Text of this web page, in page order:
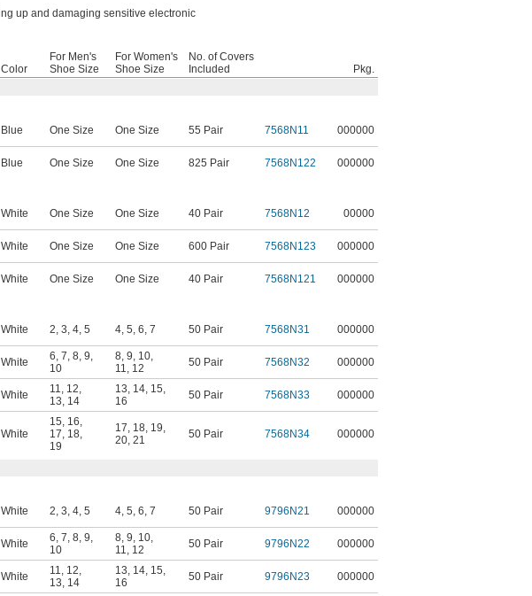
up and damaging sensitive electronic
Color
For Men's
Shoe Size
For Women's
Shoe Size
No. of Covers
Included
Pkg.
Blue One Size One Size 55 Pair 7568N11 000000
Blue One Size One Size 825 Pair 7568N122 000000
White One Size One Size 40 Pair 7568N12 00000
White One Size One Size 600 Pair 7568N123 000000
White One Size One Size 40 Pair 7568N121 000000
White 2, 3, 4, 5 4, 5, 6, 7 50 Pair 7568N31 000000
White 6, 7, 8, 9,
10
8, 9, 10,
11, 12 50 Pair 7568N32 000000
White 11, 12,
13, 14
13, 14, 15,
16
50 Pair 7568N33 000000
White
15, 16,
17, 18,
19
17, 18, 19,
20, 21 50 Pair 7568N34 000000
White 2, 3, 4, 5 4, 5, 6, 7 50 Pair 9796N21 000000
White 6, 7, 8, 9,
10
8, 9, 10,
11, 12 50 Pair 9796N22 000000
White 11, 12,
13, 14
13, 14, 15,
16
50 Pair 9796N23 000000